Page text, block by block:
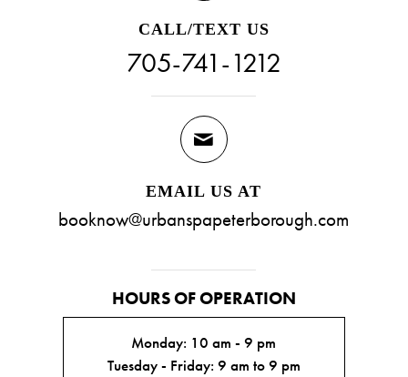
CALL/TEXT US
705-741-1212
EMAIL US AT
booknow@urbanspapeterborough.com
HOURS OF OPERATION
Monday: 10 am - 9 pm
Tuesday - Friday: 9 am to 9 pm